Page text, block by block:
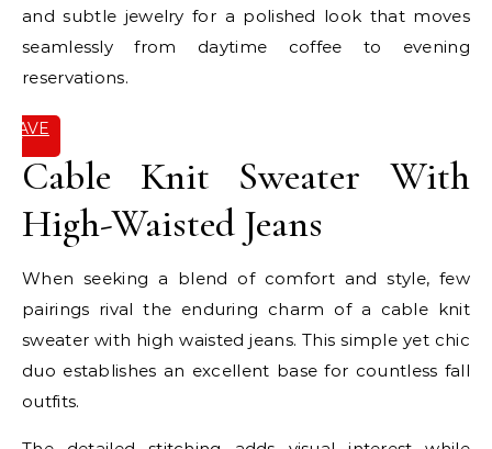
and subtle jewelry for a polished look that moves
seamlessly from daytime coffee to evening
reservations.
SAVE
Cable Knit Sweater With
High-Waisted Jeans
When seeking a blend of comfort and style, few
pairings rival the enduring charm of a cable knit
sweater with high waisted jeans. This simple yet chic
duo establishes an excellent base for countless fall
outfits.